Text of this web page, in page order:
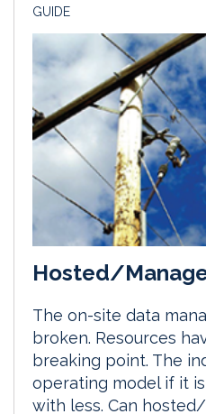
GUIDE
Hosted/
The on-site data
broken. Resources
breaking point. The
operating model if it
with less. Can